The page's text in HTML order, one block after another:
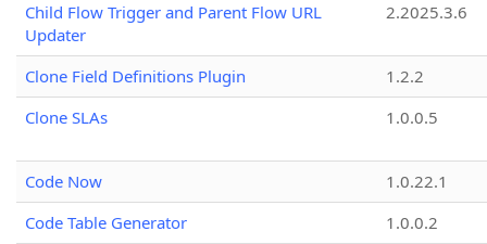
Child Flow Trigger and Parent Flow URL
Updater
2.2025.3.6
Clone Field Definitions Plugin
1.2.2
Clone SLAs
1.0.0.5
Code Now
1.0.22.1
Code Table Generator
1.0.0.2